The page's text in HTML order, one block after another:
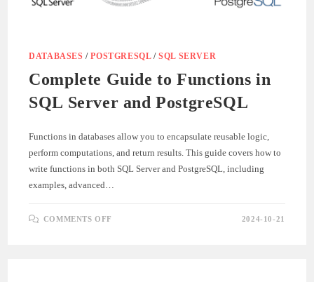
DATABASES /POSTGRESQL/SQL SERVER
Complete Guide to Functions in
SQL Server and PostgreSQL
Functions in databases allow you to encapsulate reusable logic,
perform computations, and return results. This guide covers how to
write functions in both SQL Server and PostgreSQL, including
examples, advanced…
COMMENTS OFF 2024-10-21